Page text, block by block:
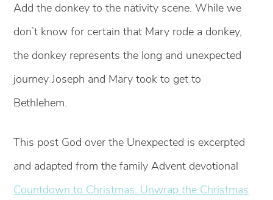
Add the donkey to the nativity scene. While we
don’t know for certain that Mary rode a donkey,
the donkey represents the long and unexpected
journey Joseph and Mary took to get to
Bethlehem.
This post God over the Unexpected is excerpted
and adapted from the family Advent devotional
Countdown to Christmas: Unwrap the Christmas